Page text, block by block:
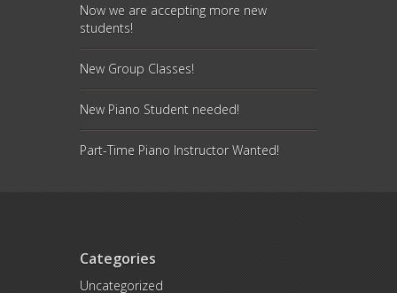
Now we are accepting more new
students!
New Group Classes!
New Piano Student needed!
Part-Time Piano Instructor Wanted!
Categories
Uncategorized